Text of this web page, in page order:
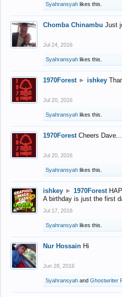
Syahransyah likes this.
Chomba Chinambu Just
Jul 24, 2016
Syahransyah likes this.
1970Forest ► ishkey
Jul 20, 2016
Syahransyah likes this.
1970Forest Cheers
Jul 20, 2016
Syahransyah likes this.
ishkey ► 1970Forest
A birthday is just the first
Jul 17, 2016
Syahransyah likes this.
Nur Hossain Hi
Jun 28, 2016
Syahransyah and Ghostwriter